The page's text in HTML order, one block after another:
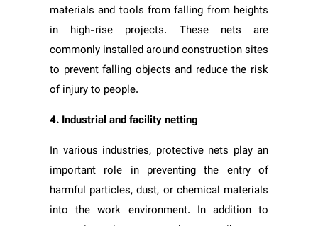
materials and tools from falling from heights
in high-rise projects. These nets are
commonly installed around construction sites
to prevent falling objects and reduce the risk
of injury to people.
4. Industrial and facility netting
In various industries, protective nets play an
important role in preventing the entry of
harmful particles, dust, or chemical materials
into the work environment. In addition to